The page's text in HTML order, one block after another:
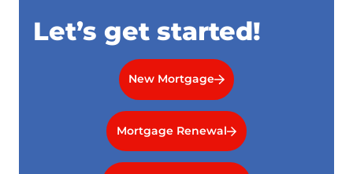
Let’s get started!
New Mortgage
Mortgage Renewal